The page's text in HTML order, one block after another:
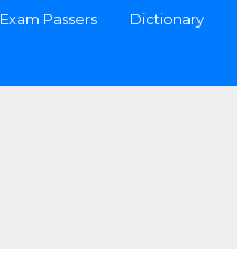
Exam Passers Dictionary